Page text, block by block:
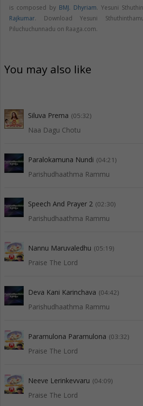
is composed by BMJ. Dhyriam. Yesuni
Rajkumar. Download Yesuni
Piluchuchunnadu on Raaga.com.
You may also like
Siluva Prema (05:32)
Naa Dagu Chotu
Paralokamuna Nundi (04:21)
Parishudhaathma Rammu
Speech And Prayer 2 (02:30)
Parishudhaathma Rammu
Nannu Maruvaledhu (05:19)
Praise The Lord
Deva Kani Karinchava (04:42)
Parishudhaathma Rammu
Paramulona Paramulona (03:32)
Praise The Lord
Neeve Lerinkevvaru (04:09)
Praise The Lord